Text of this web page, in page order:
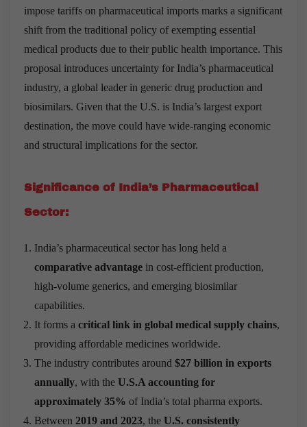
impose tariffs on pharmaceutical imports marks a significant
shift from the traditional policy of exempting essential
medical products due to their public health importance. This
proposal introduces uncertainty for India’s pharmaceutical
industry, a global leader in generic drug production and
biosimilars. Given that the U.S. is India’s largest export
destination, the move could have wide-ranging economic
and structural implications for the sector.
Significance of India’s Pharmaceutical
Sector:
India’s pharmaceutical sector has long held a
comparative advantage in cost-efficient production,
high-volume generics, and emerging biosimilar
capabilities.
It forms a critical link in global medical supply chains,
providing affordable medicines worldwide.
The industry contributes around $27 billion in exports
annually, with the U.S.A accounting for
approximately 35% of India’s total pharma exports.
Between 2019 and 2023, the U.S. consistently